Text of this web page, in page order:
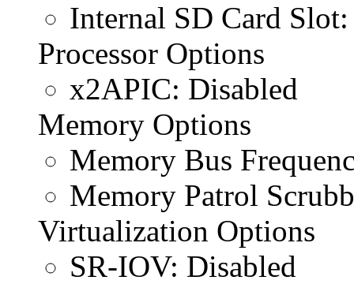
Internal SD Card
Processor Options
x2APIC: Disabled
Memory Options
Memory Bus
Memory Patrol
Virtualization Options
SR-IOV: Disabled